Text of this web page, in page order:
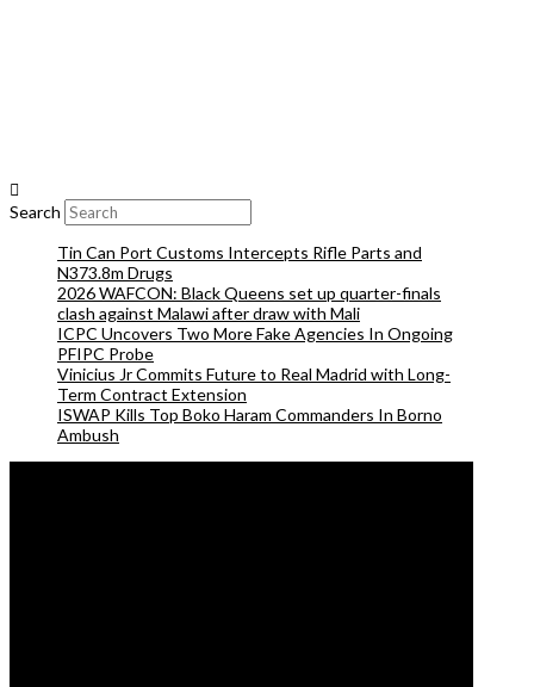
Search
Tin Can Port Customs Intercepts Rifle Parts and
N373.8m Drugs
2026 WAFCON: Black Queens set up quarter-finals
clash against Malawi after draw with Mali
ICPC Uncovers Two More Fake Agencies In Ongoing
PFIPC Probe
Vinicius Jr Commits Future to Real Madrid with Long-
Term Contract Extension
ISWAP Kills Top Boko Haram Commanders In Borno
Ambush